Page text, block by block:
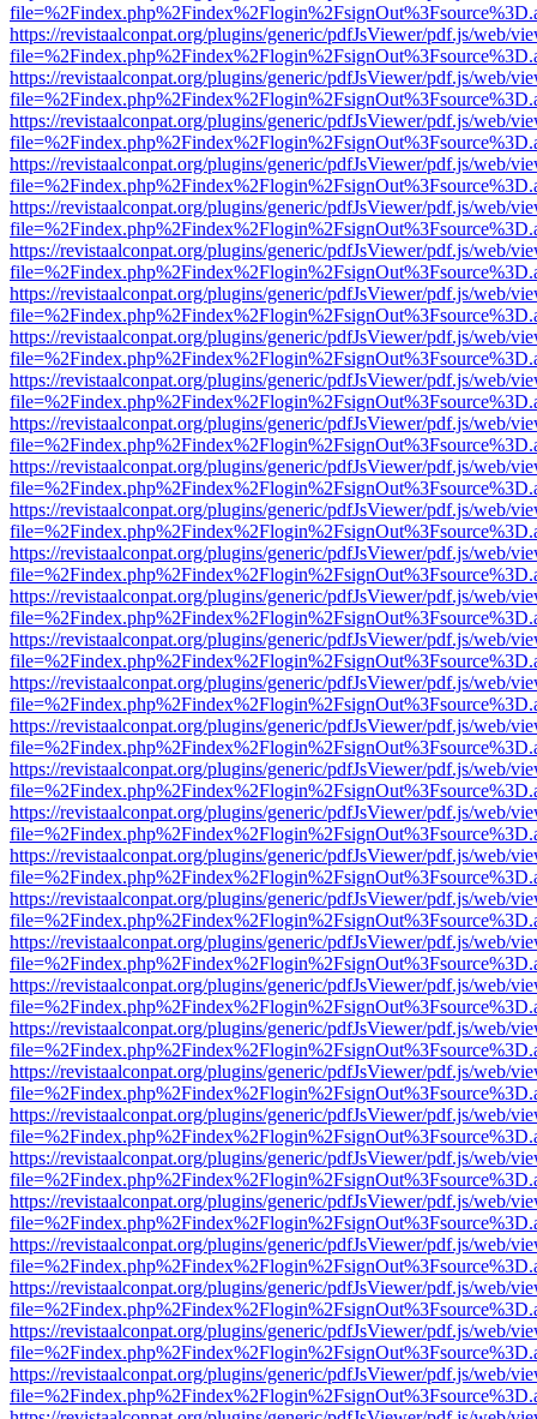
https://revistaalconpat.org/plugins/generic/pdfJsViewer/pdf.js/web/
https://revistaalconpat.org/plugins/generic/pdfJsViewer/pdf.js/web/
https://revistaalconpat.org/plugins/generic/pdfJsViewer/pdf.js/web/
https://revistaalconpat.org/plugins/generic/pdfJsViewer/pdf.js/web/
https://revistaalconpat.org/plugins/generic/pdfJsViewer/pdf.js/web/
https://revistaalconpat.org/plugins/generic/pdfJsViewer/pdf.js/web/
https://revistaalconpat.org/plugins/generic/pdfJsViewer/pdf.js/web/
https://revistaalconpat.org/plugins/generic/pdfJsViewer/pdf.js/web/
https://revistaalconpat.org/plugins/generic/pdfJsViewer/pdf.js/web/
https://revistaalconpat.org/plugins/generic/pdfJsViewer/pdf.js/web/
https://revistaalconpat.org/plugins/generic/pdfJsViewer/pdf.js/web/
https://revistaalconpat.org/plugins/generic/pdfJsViewer/pdf.js/web/
https://revistaalconpat.org/plugins/generic/pdfJsViewer/pdf.js/web/
https://revistaalconpat.org/plugins/generic/pdfJsViewer/pdf.js/web/
https://revistaalconpat.org/plugins/generic/pdfJsViewer/pdf.js/web/
https://revistaalconpat.org/plugins/generic/pdfJsViewer/pdf.js/web/
https://revistaalconpat.org/plugins/generic/pdfJsViewer/pdf.js/web/
https://revistaalconpat.org/plugins/generic/pdfJsViewer/pdf.js/web/
https://revistaalconpat.org/plugins/generic/pdfJsViewer/pdf.js/web/
https://revistaalconpat.org/plugins/generic/pdfJsViewer/pdf.js/web/
https://revistaalconpat.org/plugins/generic/pdfJsViewer/pdf.js/web/
https://revistaalconpat.org/plugins/generic/pdfJsViewer/pdf.js/web/
https://revistaalconpat.org/plugins/generic/pdfJsViewer/pdf.js/web/
https://revistaalconpat.org/plugins/generic/pdfJsViewer/pdf.js/web/
https://revistaalconpat.org/plugins/generic/pdfJsViewer/pdf.js/web/
https://revistaalconpat.org/plugins/generic/pdfJsViewer/pdf.js/web/
https://revistaalconpat.org/plugins/generic/pdfJsViewer/pdf.js/web/
https://revistaalconpat.org/plugins/generic/pdfJsViewer/pdf.js/web/
https://revistaalconpat.org/plugins/generic/pdfJsViewer/pdf.js/web/
https://revistaalconpat.org/plugins/generic/pdfJsViewer/pdf.js/web/
https://revistaalconpat.org/plugins/generic/pdfJsViewer/pdf.js/web/
https://revistaalconpat.org/plugins/generic/pdfJsViewer/pdf.js/web/